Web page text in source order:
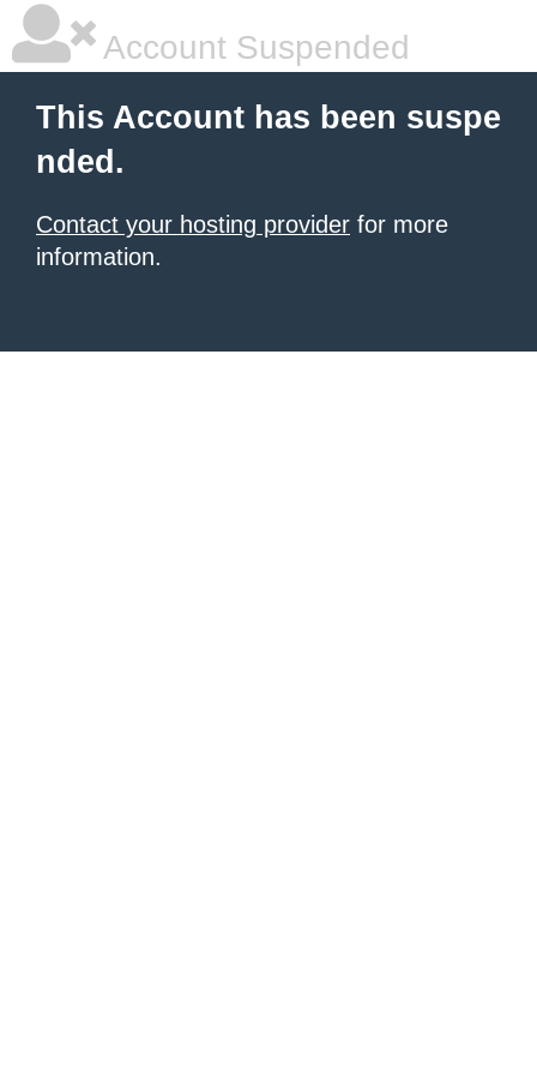
Account Suspended
This Account has been suspe
nded.
Contact your hosting provider for more
information.